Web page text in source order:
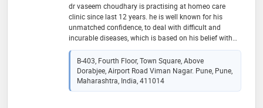
dr vaseem choudhary is practising at homeo care
clinic since last 12 years. he is well known for his
unmatched confidence, to deal with difficult and
incurable diseases, which is based on his belief with
an in-depth understanding of homoeopathy, skin &
hair. dr vaseem choudhary has given excellent curative
results in various skin disorders such as acne,
hyperpigmentation, vitiligo, hair disorder such as hair
fall, dandruff, alopecia, baldness,& various deep-seated
B-403, Fourth Floor, Town Square, Above
Dorabjee, Airport Road Viman Nagar. Pune, Pune,
Maharashtra, India, 411014